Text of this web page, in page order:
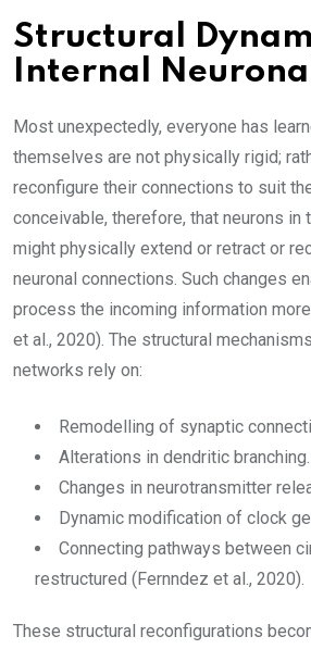
Structural
Internal
Most unexpectedly, everyone has
themselves are not physically rigid;
reconfigure their connections to suit
conceivable, therefore, that neurons in
might physically extend or retract or
neuronal connections. Such changes
process the incoming information
et al., 2020). The structural
networks rely on:
Remodelling of synaptic
Alterations in dendritic branching.
Changes in neurotransmitter
Dynamic modification of clock
Connecting pathways between
restructured (Fernndez et al., 2020).
These structural reconfigurations